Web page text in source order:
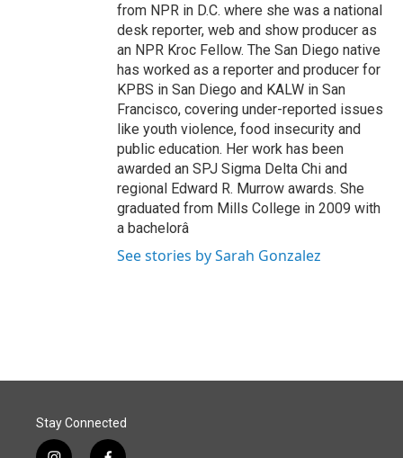
from NPR in D.C. where she was a national
desk reporter, web and show producer as
an NPR Kroc Fellow. The San Diego native
has worked as a reporter and producer for
KPBS in San Diego and KALW in San
Francisco, covering under-reported issues
like youth violence, food insecurity and
public education. Her work has been
awarded an SPJ Sigma Delta Chi and
regional Edward R. Murrow awards. She
graduated from Mills College in 2009 with
a bachelorâ
See stories by Sarah Gonzalez
Stay Connected